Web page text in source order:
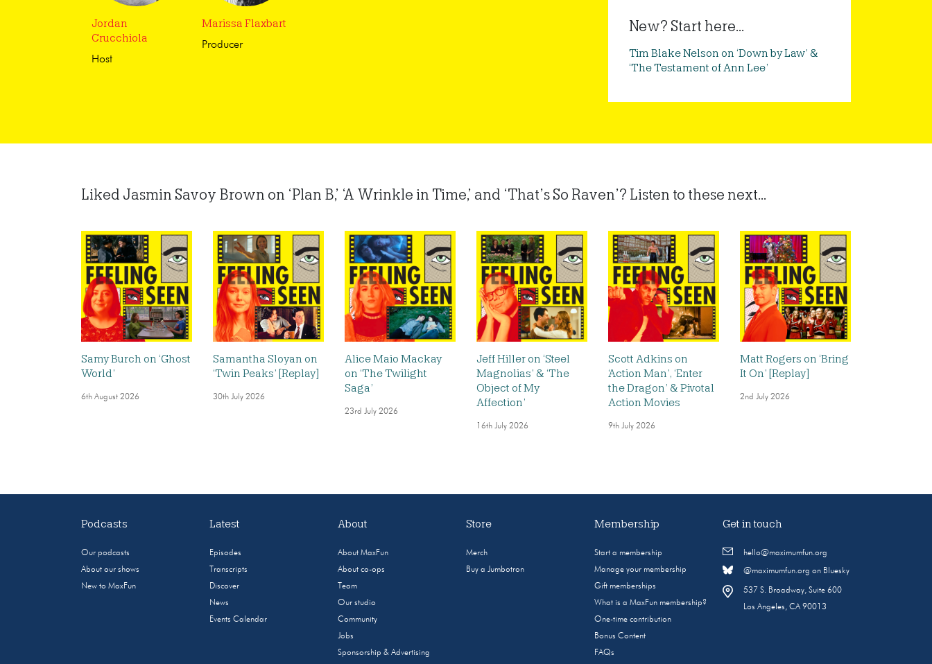
Jordan
Crucchiola
Host
Marissa Flaxbart
Producer
New? Start here...
Tim Blake Nelson on ‘Down by Law’ &
‘The Testament of Ann Lee’
Liked Jasmin Savoy Brown on ‘Plan B,’ ‘A Wrinkle in Time,’ and ‘That’s So Raven’? Listen to these next...
Samy Burch on ‘Ghost
World’
6th August 2026
Samantha Sloyan on
‘Twin Peaks’ [Replay]
30th July 2026
Alice Maio Mackay
on ‘The Twilight
Saga’
23rd July 2026
Jeff Hiller on ‘Steel
Magnolias’ & ‘The
Object of My
Affection’
16th July 2026
Scott Adkins on
‘Action Man’, ‘Enter
the Dragon’ & Pivotal
Action Movies
9th July 2026
Matt Rogers on ‘Bring
It On’ [Replay]
2nd July 2026
Podcasts
Our podcasts
About our shows
New to MaxFun
Latest
Episodes
Transcripts
Discover
News
Events Calendar
About
About MaxFun
About co-ops
Team
Our studio
Community
Jobs
Sponsorship & Advertising
Store
Merch
Buy a Jumbotron
Membership
Start a membership
Manage your membership
Gift memberships
What is a MaxFun membership?
One-time contribution
Bonus Content
FAQs
Get in touch
hello@maximumfun.org
@maximumfun.org on Bluesky
537 S. Broadway, Suite 600
Los Angeles, CA 90013